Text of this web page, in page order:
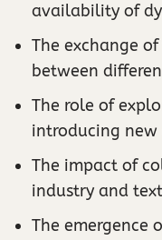
availability of
The exchange
between
The role of
introducing
The impact of
industry and
The emergence